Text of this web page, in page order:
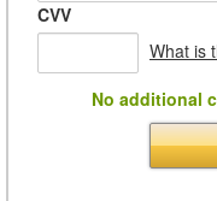
CVV
What is
No additional